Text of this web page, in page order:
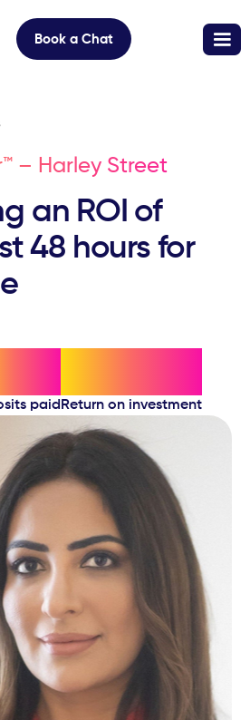
Book a Chat
– Harley Street
an ROI of
48 hours for
paid Return on investment